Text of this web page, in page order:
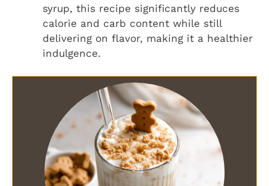
syrup, this recipe significantly reduces
calorie and carb content while still
delivering on flavor, making it a healthier
indulgence.